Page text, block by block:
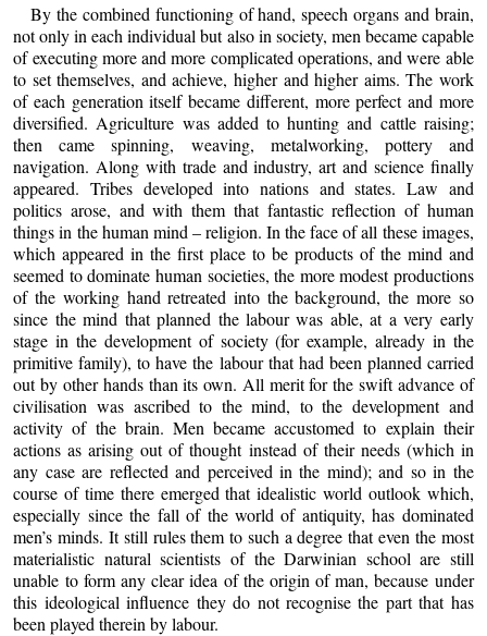
By the combined functioning of hand, speech organs and brain,
not only in each individual but also in society, men became capable
of executing more and more complicated operations, and were able
to set themselves, and achieve, higher and higher aims. The work
of each generation itself became different, more perfect and more
diversified. Agriculture was added to hunting and cattle raising;
then came spinning, weaving, metalworking, pottery and
navigation. Along with trade and industry, art and science finally
appeared. Tribes developed into nations and states. Law and
politics arose, and with them that fantastic reflection of human
things in the human mind – religion. In the face of all these images,
which appeared in the first place to be products of the mind and
seemed to dominate human societies, the more modest productions
of the working hand retreated into the background, the more so
since the mind that planned the labour was able, at a very early
stage in the development of society (for example, already in the
primitive family), to have the labour that had been planned carried
out by other hands than its own. All merit for the swift advance of
civilisation was ascribed to the mind, to the development and
activity of the brain. Men became accustomed to explain their
actions as arising out of thought instead of their needs (which in
any case are reflected and perceived in the mind); and so in the
course of time there emerged that idealistic world outlook which,
especially since the fall of the world of antiquity, has dominated
men’s minds. It still rules them to such a degree that even the most
materialistic natural scientists of the Darwinian school are still
unable to form any clear idea of the origin of man, because under
this ideological influence they do not recognise the part that has
been played therein by labour.